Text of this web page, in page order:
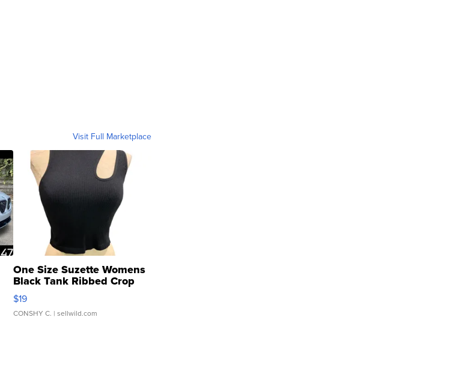
Visit Full Marketplace
One Size Suzette Womens
Black Tank Ribbed Crop
Asymmetrical ...
$19
CONSHY C. | sellwild.com